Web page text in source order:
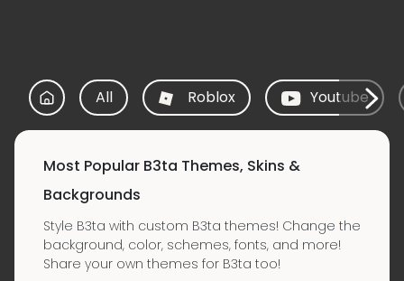
All Roblox Youtube
Most Popular B3ta Themes, Skins &
Backgrounds
Style B3ta with custom B3ta themes! Change the
background, color, schemes, fonts, and more!
Share your own themes for B3ta too!